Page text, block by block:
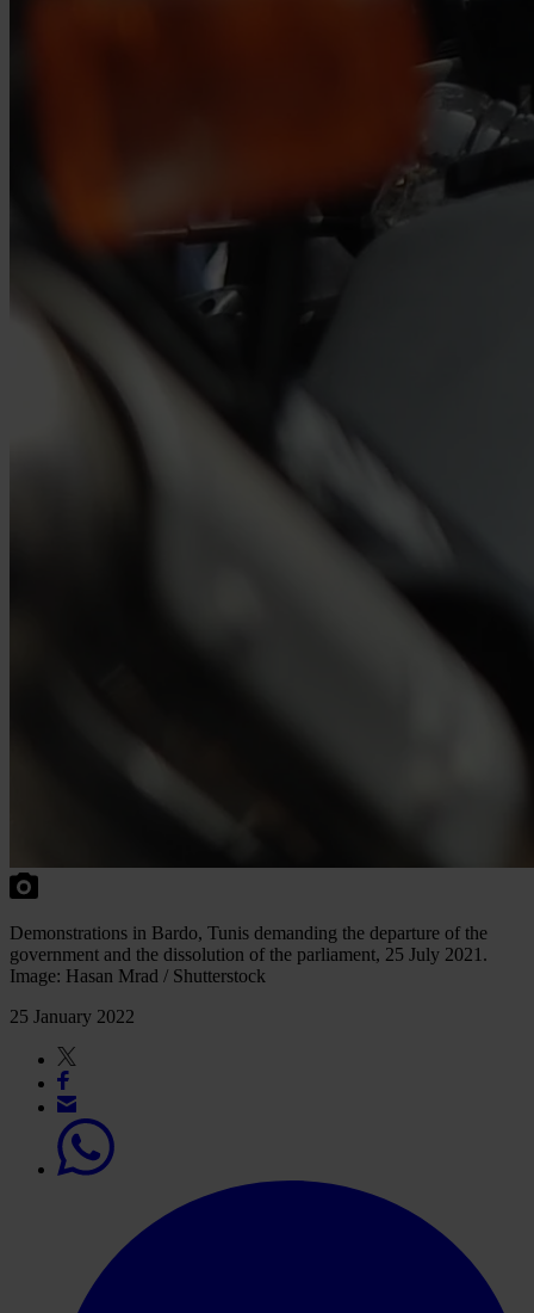
Demonstrations in Bardo, Tunis demanding the departure of the
government and the dissolution of the parliament, 25 July 2021.
Image: Hasan Mrad / Shutterstock
25 January 2022